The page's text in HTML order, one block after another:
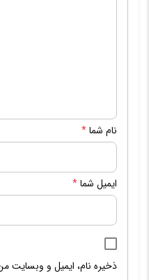
نام شما*
ایمیل شما*
ذخیره نام، ایمیل و وبسایت